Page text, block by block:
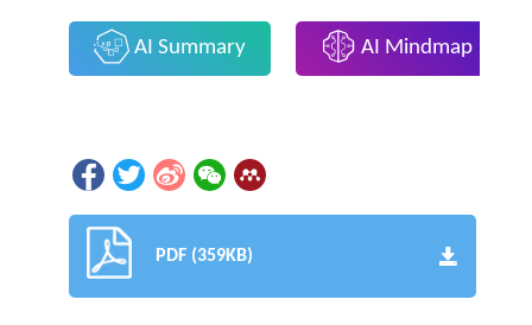
AI Summary AI Mindmap
PDF (359KB)